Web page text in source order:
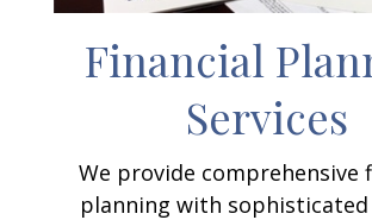
Financial
Services
We provide comprehensive
planning with sophisticated